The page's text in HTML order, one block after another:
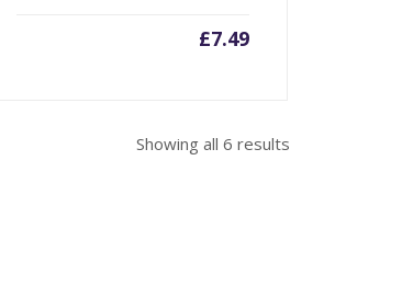
£7.49
Showing all 6 results